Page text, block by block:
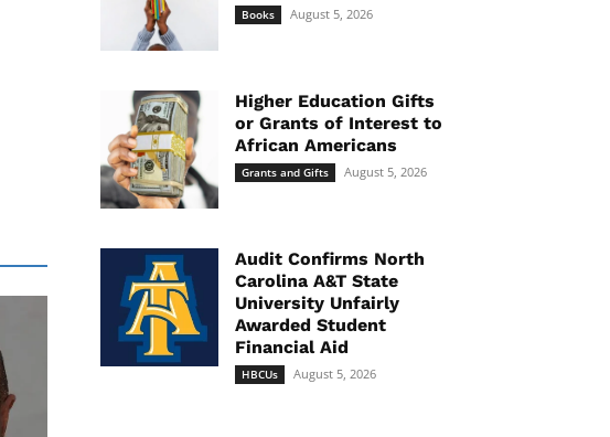
Books August 5, 2026
Higher Education Gifts
or Grants of Interest to
African Americans
Grants and Gifts August 5, 2026
Audit Confirms North
Carolina A&T State
University Unfairly
Awarded Student
Financial Aid
HBCUs August 5, 2026